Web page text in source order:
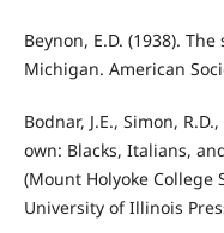
Beynon, E.D. (1938).
Michigan. American
Bodnar, J.E., Simon,
own: Blacks, Italians,
(Mount Holyoke College
University of Illinois